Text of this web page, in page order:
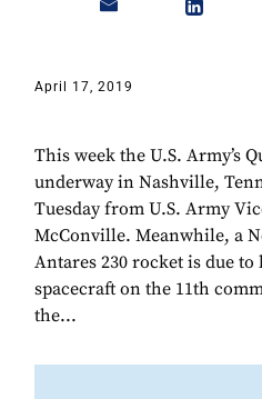
April 17, 2019
This week the U.S. Army’s
underway in Nashville,
Tuesday from U.S. Army
McConville. Meanwhile, a
Antares 230 rocket is due to
spacecraft on the 11th
the...